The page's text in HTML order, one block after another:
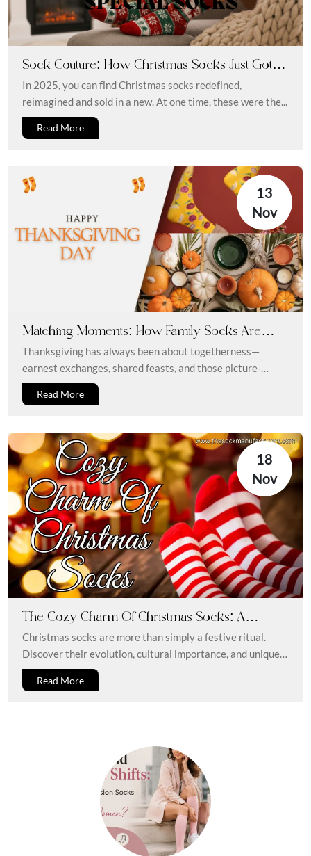
Sock Couture: How Christmas Socks Just Got a
Style Upgrade
In 2025, you can find Christmas socks redefined,
reimagined and sold in a new. At one time, these were the...
Read More
13
Nov
Matching Moments: How Family Socks Are
Upgrading Thanksgiving 2025 Style
Thanksgiving has always been about togetherness—
earnest exchanges, shared feasts, and those picture-
perfect moments. But in 2025, the essence of rapport...
Read More
18
Nov
The Cozy Charm Of Christmas Socks: A
Seasonal Tradition Wrapped In Comfort
Christmas socks are more than simply a festive ritual.
Discover their evolution, cultural importance, and unique
gift ideas. Every holiday...
Read More